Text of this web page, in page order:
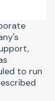
to run